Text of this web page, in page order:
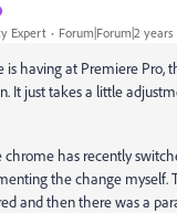
Expert Forum|Forum|2 years
is having at Premiere Pro,
It just takes a little
chrome has recently
the change
and then there was a